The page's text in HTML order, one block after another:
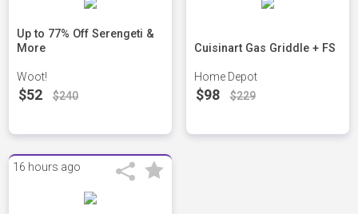
Up to 77% Off Serengeti &
More
Woot!
$52 $240
Cuisinart Gas Griddle + FS
Home Depot
$98 $229
16 hours ago